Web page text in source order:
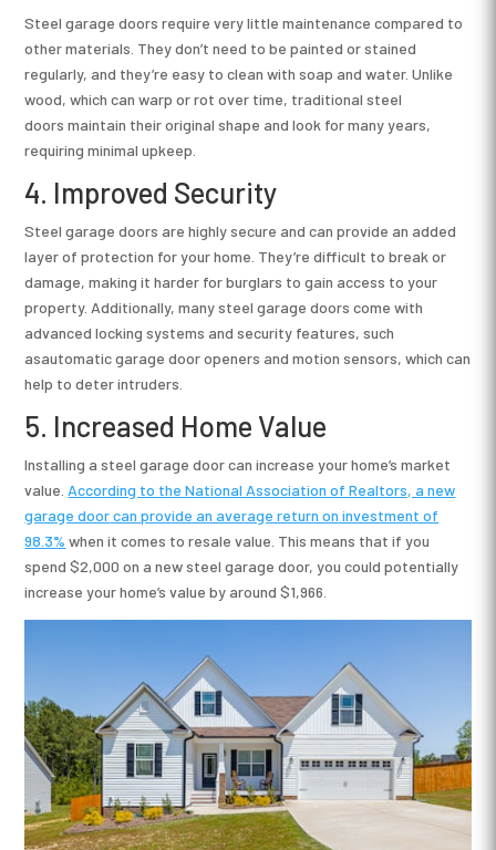
Steel garage doors require very little maintenance compared to
other materials. They don’t need to be painted or stained
regularly, and they’re easy to clean with soap and water. Unlike
wood, which can warp or rot over time, traditional steel
doors maintain their original shape and look for many years,
requiring minimal upkeep.
4. Improved Security
Steel garage doors are highly secure and can provide an added
layer of protection for your home. They’re difficult to break or
damage, making it harder for burglars to gain access to your
property. Additionally, many steel garage doors come with
advanced locking systems and security features, such
asautomatic garage door openers and motion sensors, which can
help to deter intruders.
5. Increased Home Value
Installing a steel garage door can increase your home’s market
value. According to the National Association of Realtors, a new
garage doorcan provide an average return on investment of
98.3% when it comes to resale value. This means that if you
spend $2,000 on a new steel garage door, you could potentially
increase your home’s value by around $1,966.